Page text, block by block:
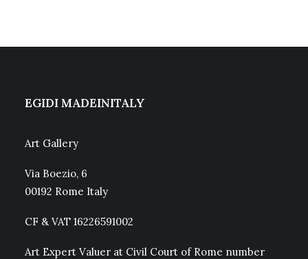
EGIDI MADEINITALY
Art Gallery
Via Boezio, 6
00192 Rome Italy
CF & VAT 16226591002
Art Expert Valuer at Civil Court of Rome number